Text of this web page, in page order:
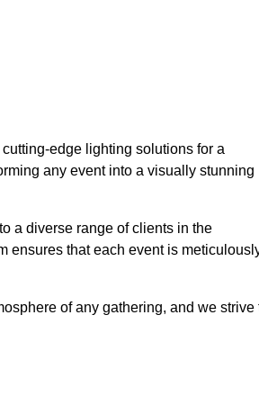
edge lighting solutions for a
any event into a visually stunning
a diverse range of clients in the
ensures that each event is
of any gathering, and we strive